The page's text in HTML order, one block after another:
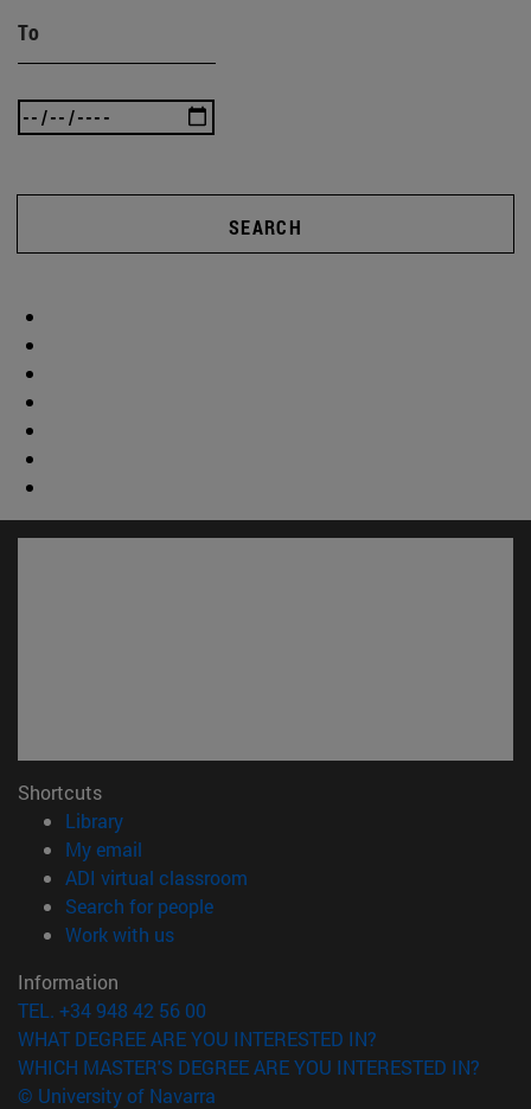
To
SEARCH
Shortcuts
Library(opens in new window)
My email
ADI virtual classroom
Search for people(opens in new window)
Work with us(opens in new window)
Information
TEL. +34 948 42 56 00
WHAT DEGREE ARE YOU INTERESTED IN?
WHICH MASTER'S DEGREE ARE YOU INTERESTED IN?
© University of Navarra